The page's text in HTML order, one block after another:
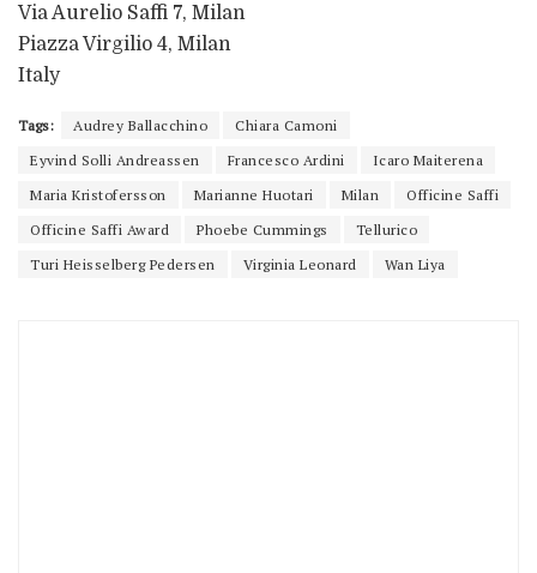
Via Aurelio Saffi 7, Milan
Piazza Virgilio 4, Milan
Italy
Tags: Audrey Ballacchino
Chiara Camoni
Eyvind Solli Andreassen
Francesco Ardini
Icaro Maiterena
Maria Kristofersson
Marianne Huotari Milan
Officine Saffi
Officine Saffi Award
Phoebe Cummings
Tellurico
Turi Heisselberg Pedersen
Virginia Leonard Wan Liya